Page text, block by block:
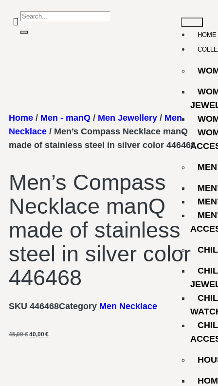
HOME
MEN
Home / Men - manQ / Men Jewellery / Men
Necklace / Men’s Compass Necklace manQ
made of stainless steel in silver color 446468
Men’s Compass
Necklace manQ
made of stainless
steel in silver color
446468
SKU 446468Category Men Necklace
45,00€ 40,00€